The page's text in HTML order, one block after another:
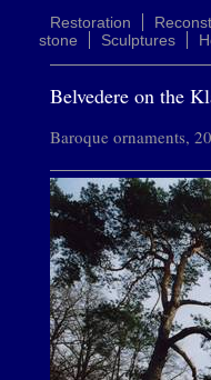
Restoration
stone
Sculptures
Belvedere on the
Baroque ornaments,